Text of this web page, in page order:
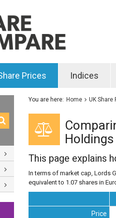
Prices Indices
You are here: Home UK Share
Holdings
This page explains
In terms of market cap, Lords
equivalent to 1.07 shares in
Price